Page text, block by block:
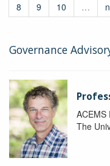
8
9 10 …
Governance
ACEMS
The